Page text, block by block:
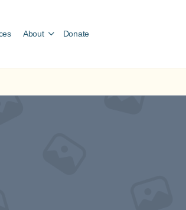
About Donate